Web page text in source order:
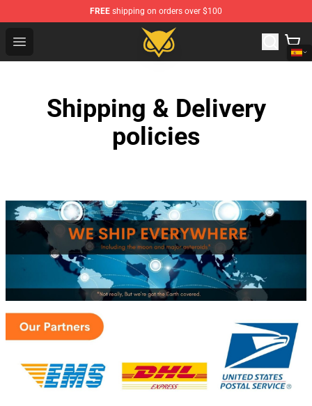
FREE shipping on orders over $100
Open menu
Vanossgaming Store - Official Vanossgaming
Shipping & Delivery
policies